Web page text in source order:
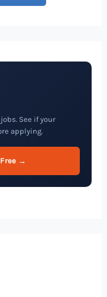
See if your
applying.
→